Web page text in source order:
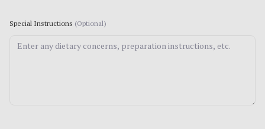
Special Instructions (Optional)